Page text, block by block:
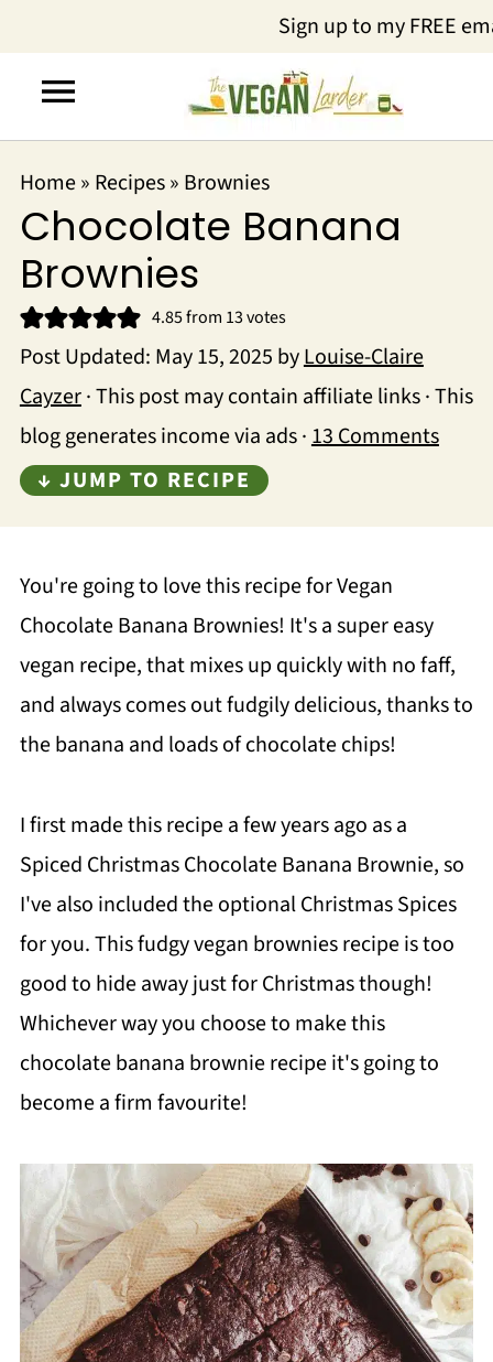
Sign up to my FREE
Home» Recipes» Brownies
Chocolate Banana
Brownies
4.85from 13votes
Post Updated: May 15, 2025 byLouise-Claire
Cayzer· This post may contain affiliate links · This
blog generates income via ads ·13 Comments
↓ JUMP TO RECIPE
You're going to love this recipe for Vegan
Chocolate Banana Brownies! It's a super easy
vegan recipe, that mixes up quickly with no faff,
and always comes out fudgily delicious, thanks to
the banana and loads of chocolate chips!
I first made this recipe a few years ago as a
Spiced Christmas Chocolate Banana Brownie, so
I've also included the optional Christmas Spices
for you. This fudgy vegan brownies recipe is too
good to hide away just for Christmas though!
Whichever way you choose to make this
chocolate banana brownie recipe it's going to
become a firm favourite!